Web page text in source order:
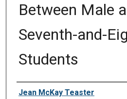
Between Male
Seventh-and-
Students
Author
Jean McKay Teaster